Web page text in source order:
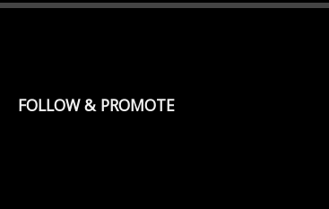
FOLLOW & PROMOTE